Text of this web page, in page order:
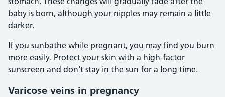
baby is born, although your nipples may remain a little
darker.
If you sunbathe while pregnant, you may find you burn
more easily. Protect your skin with a high-factor
sunscreen and don't stay in the sun for a long time.
Varicose veins in pregnancy